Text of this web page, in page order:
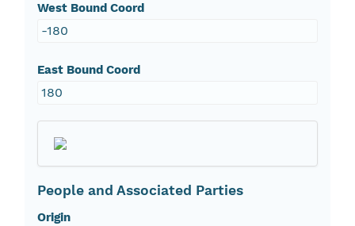
West Bound Coord
-180
East Bound Coord
180
People and Associated Parties
Origin